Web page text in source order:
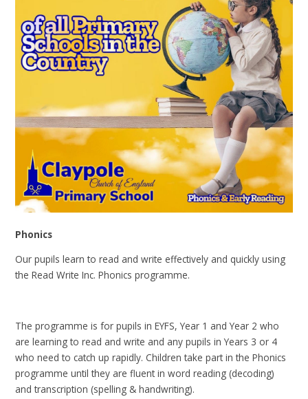
Phonics
Our pupils learn to read and write effectively and quickly using
the Read Write Inc. Phonics programme.
The programme is for pupils in EYFS, Year 1 and Year 2 who
are learning to read and write and any pupils in Years 3 or 4
who need to catch up rapidly. Children take part in the Phonics
programme until they are fluent in word reading (decoding)
and transcription (spelling & handwriting).